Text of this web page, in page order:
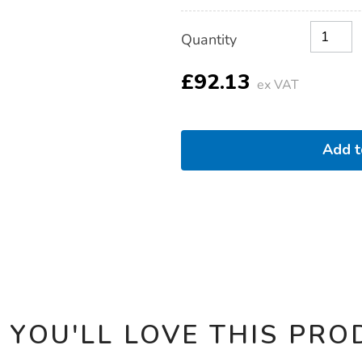
Actions
TO
OPTIONS
Quantity
£92.13 ex VAT
Add
LOVE THIS